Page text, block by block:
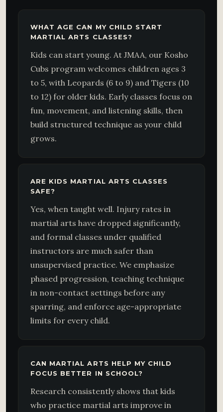
WHAT AGE CAN MY CHILD START
MARTIAL ARTS CLASSES?
Kids can start young. At JMAA, our Kosho
Cubs program welcomes children ages 3
to 5, with Leopards (6 to 9) and Tigers (10
to 12) for older kids. Early classes focus on
fun, movement, and listening skills, then
build structured technique as your child
grows.
ARE KIDS MARTIAL ARTS CLASSES
SAFE?
Yes, when taught well. Injury rates in
martial arts have dropped significantly,
and formal classes under qualified
instructors are much safer than
unsupervised practice. We emphasize
phased progression, teaching technique
in non-contact settings before any
sparring, and enforce age-appropriate
limits for every child.
CAN MARTIAL ARTS HELP MY CHILD
FOCUS BETTER IN SCHOOL?
Research consistently shows that kids
who practice martial arts improve in